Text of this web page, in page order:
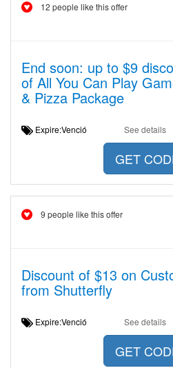
12 people like this offer
End soon: up to $9
of All You Can Play
& Pizza Package
Expire:Venció See details
GET
9 people like this offer
Discount of $13 on
from Shutterfly
Expire:Venció See details
GET